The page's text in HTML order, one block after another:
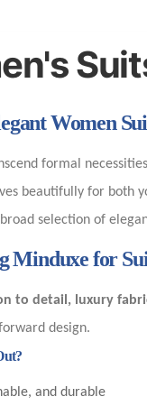
Women
formal
beautifully for both
selection of
Minduxe for
to detail, luxury
design.
and durable